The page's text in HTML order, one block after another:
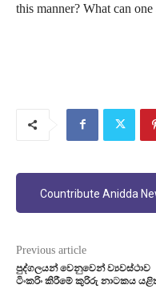
this manner? What can one
Countribute Anidda
Previous article
පුද්ගලයන් වෙනුවෙන් ව්‍යවස්ථාව
ටිංකරිං කිරීමේ කුරිරු නාටකය